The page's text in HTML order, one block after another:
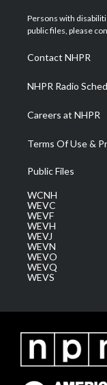
t
e
a
g
a
m
Persons with
public files, please
Contact NHPR
NHPR Radio
Careers at NHPR
Terms Of Use &
Public Files
WCNH
WEVC
WEVF
WEVH
WEVJ
WEVN
WEVO
WEVQ
WEVS